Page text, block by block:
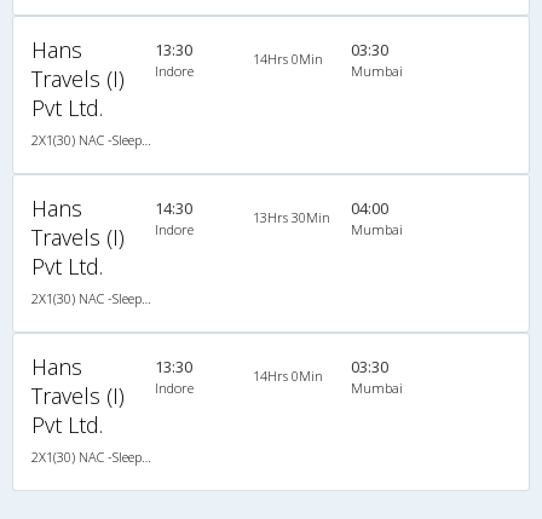
Hans
Travels (I)
Pvt Ltd.
13:30
Indore
14Hrs 0Min 03:30
Mumbai
Hans
Travels (I)
Pvt Ltd.
14:30
Indore
13Hrs 30Min 04:00
Mumbai
Hans
Travels (I)
Pvt Ltd.
13:30
Indore
14Hrs 0Min 03:30
Mumbai